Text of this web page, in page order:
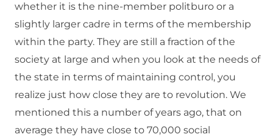
whether it is the nine-member politburo or a
slightly larger cadre in terms of the membership
within the party. They are still a fraction of the
society at large and when you look at the needs of
the state in terms of maintaining control, you
realize just how close they are to revolution. We
mentioned this a number of years ago, that on
average they have close to 70,000 social